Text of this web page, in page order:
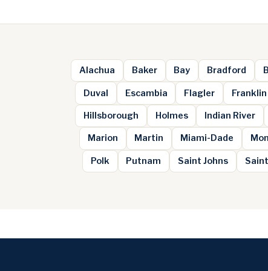
Alachua Baker Bay Bradford
Duval Escambia Flagler Franklin
Hillsborough Holmes Indian River
Marion Martin Miami-Dade
Polk Putnam Saint Johns